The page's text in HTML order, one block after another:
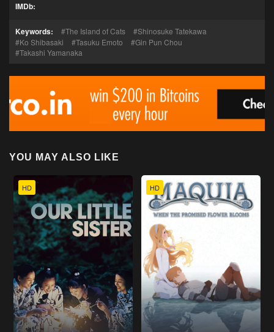
IMDb:
Keywords: The Island of Cats
Shinosuke Tatekawa
Ko Shibasaki
Tasuku Emoto
Gin Pun Chou
Takashi Yamanaka
YOU MAY ALSO LIKE
HD HD